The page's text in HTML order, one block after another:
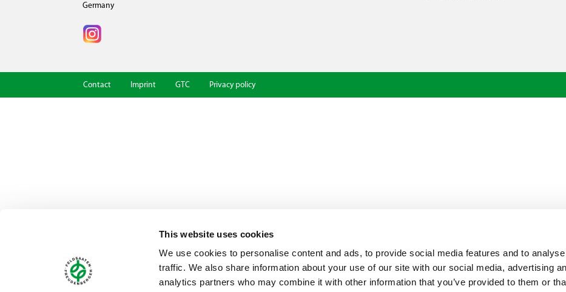
This website uses cookies
We use cookies to personalise content and ads, to provide social media features and to
traffic. We also share information about your use of our site with our social media, advertising
analytics partners who may combine it with other information that you’ve provided to them or
Germany
Contact Imprint GTC Privacy policy